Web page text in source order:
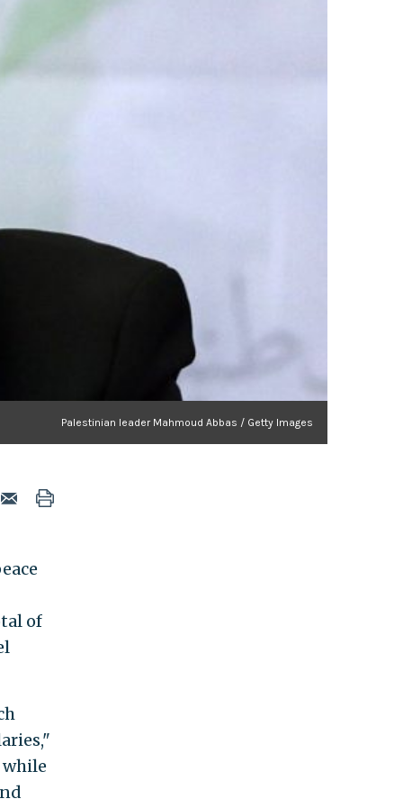
Palestinian leader Mahmoud Abbas / Getty Images
of